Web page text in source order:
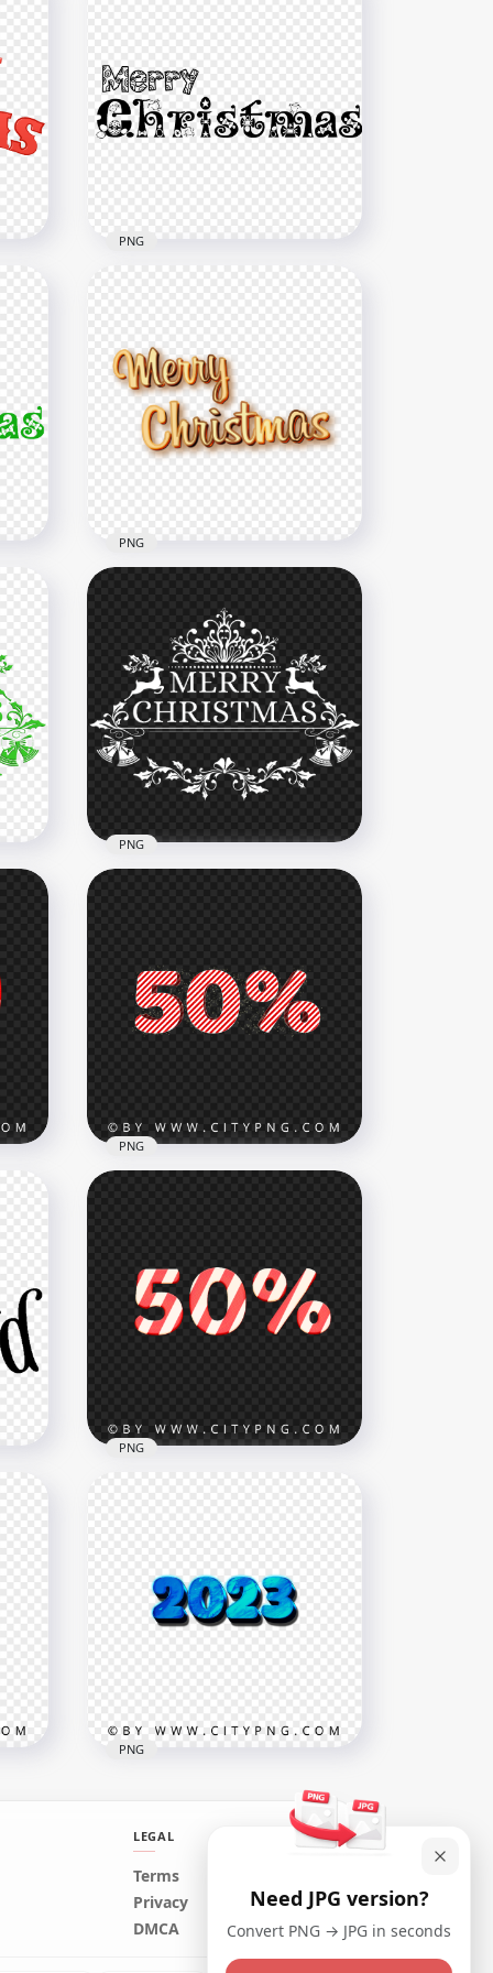
Black Merry Christmas Text
Illustration PNG
1500x1500
PNG
Gold Creative Merry
Christmas Text Design FREE
PNG
2000x2000
1.3MB
PNG
HD Beautiful Merry
Christmas White Logo Text
PNG
PNG
Christmas 50% Percent Text
Candy Cane Style HD PNG
PNG
50% Percent Christmas
Candy Cane Style PNG
PNG
2023 Blue 3D Text Numebrs
FREE PNG
PNG
LEGAL
Terms
Privacy
DMCA
Need JPG version?
Convert PNG → JPG in seconds